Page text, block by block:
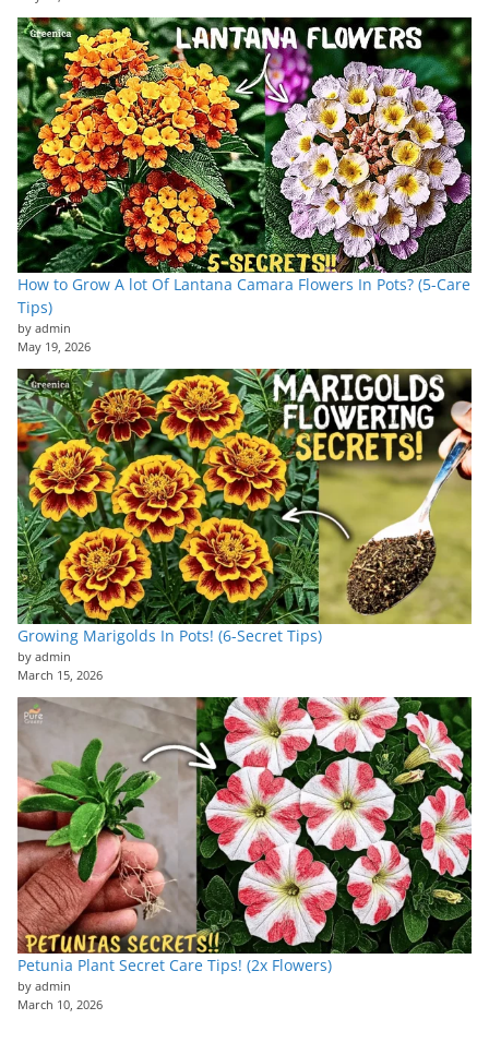
How to Grow A lot Of Lantana Camara Flowers In Pots? (5-Care
Tips)
by admin
May 19, 2026
Growing Marigolds In Pots! (6-Secret Tips)
by admin
March 15, 2026
Petunia Plant Secret Care Tips! (2x Flowers)
by admin
March 10, 2026